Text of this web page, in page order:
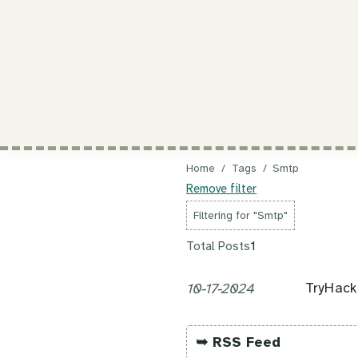
Home / Tags / Smtp
Remove filter
Filtering for "Smtp"
Total Posts1
10-17-2024
➥ RSS Feed